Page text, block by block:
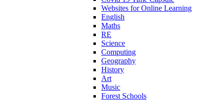
Websites for Online Learning
English
Maths
RE
Science
Computing
Geography
History
Art
Music
Forest Schools